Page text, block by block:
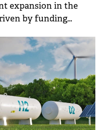
expansion in the
by funding